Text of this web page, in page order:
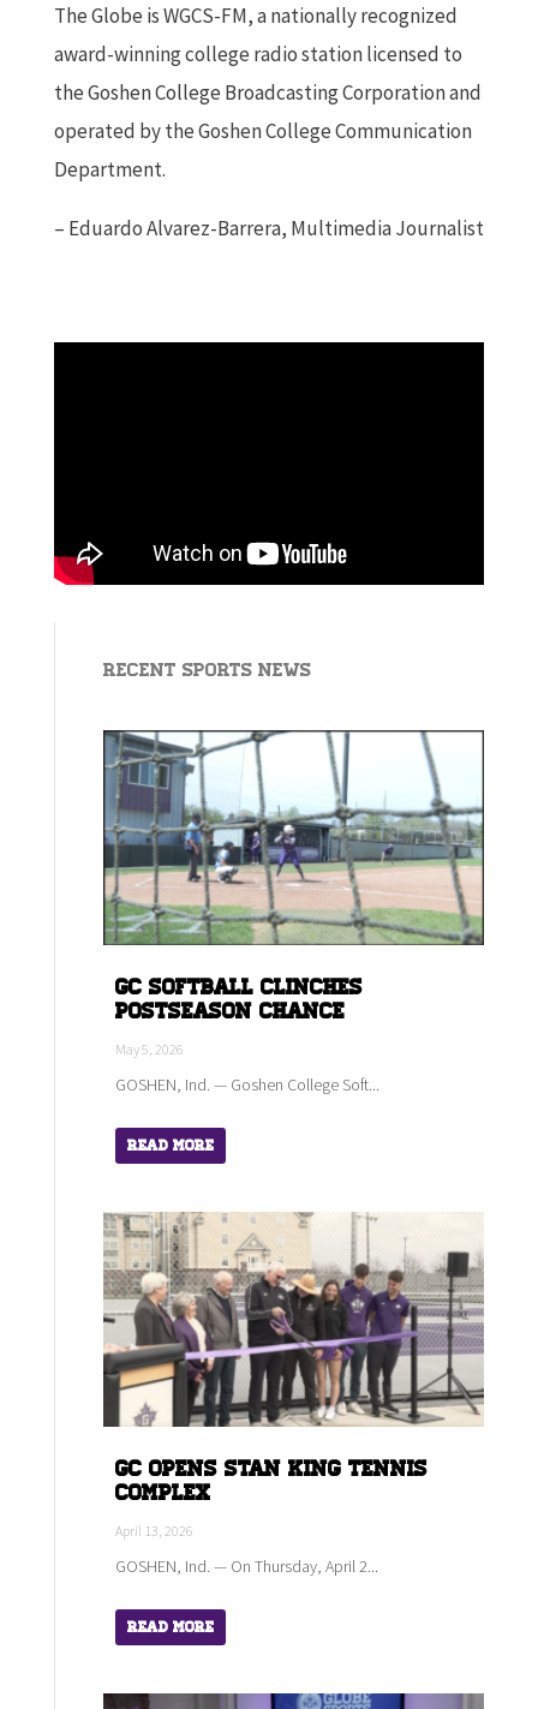
The Globe is WGCS-FM, a nationally recognized
award-winning college radio station licensed to
the Goshen College Broadcasting Corporation and
operated by the Goshen College Communication
Department.
– Eduardo Alvarez-Barrera, Multimedia Journalist
Recent Sports News
GC Softball Clinches
Postseason Chance
May 5, 2026
GOSHEN, Ind. — Goshen College Soft...
Read More
GC Opens Stan King Tennis
Complex
April 13, 2026
GOSHEN, Ind. — On Thursday, April 2...
Read More